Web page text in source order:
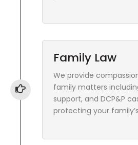
Family Law
We provide
family matters
support, and DCP&P
protecting your